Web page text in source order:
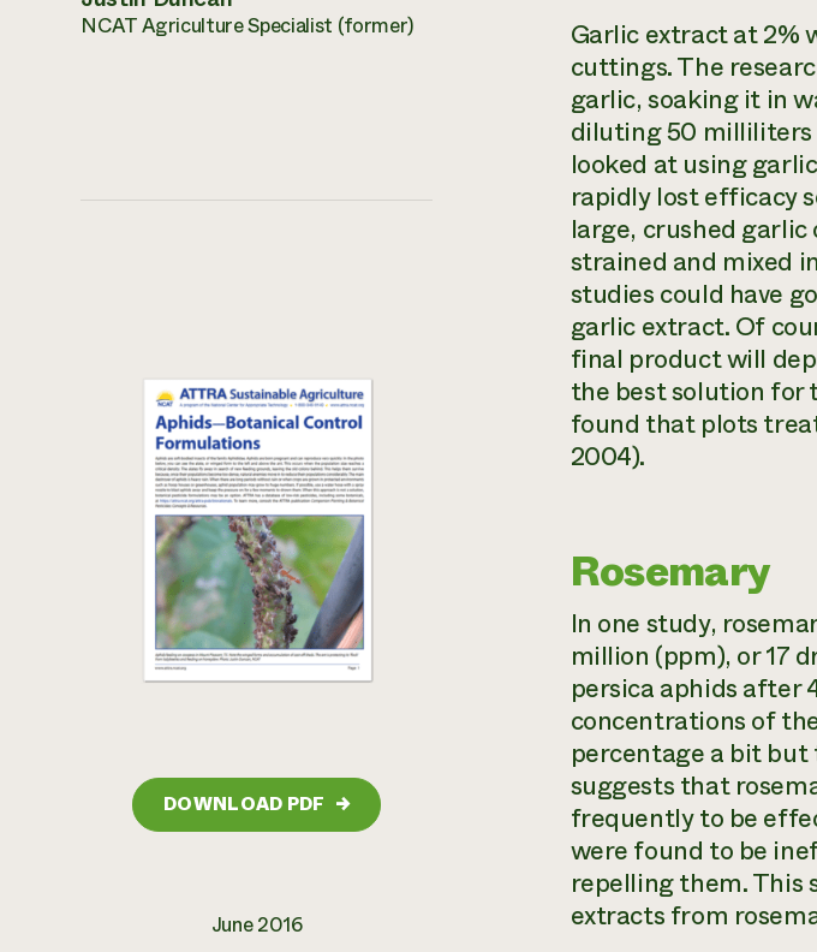
NCAT Agriculture Specialist (former)
DOWNLOAD PDF →
June 2016
Garlic extract at 2%
cuttings. The
garlic, soaking it in
diluting 50 milliliters
looked at using
rapidly lost efficacy
large, crushed
strained and mixed
studies could have
garlic extract. Of
final product will
the best solution for
found that plots
2004).
Rosemary
In one study,
million (ppm), or 17
persica aphids after
concentrations of
percentage a bit
suggests that
frequently to be
were found to be
repelling them. This
extracts from